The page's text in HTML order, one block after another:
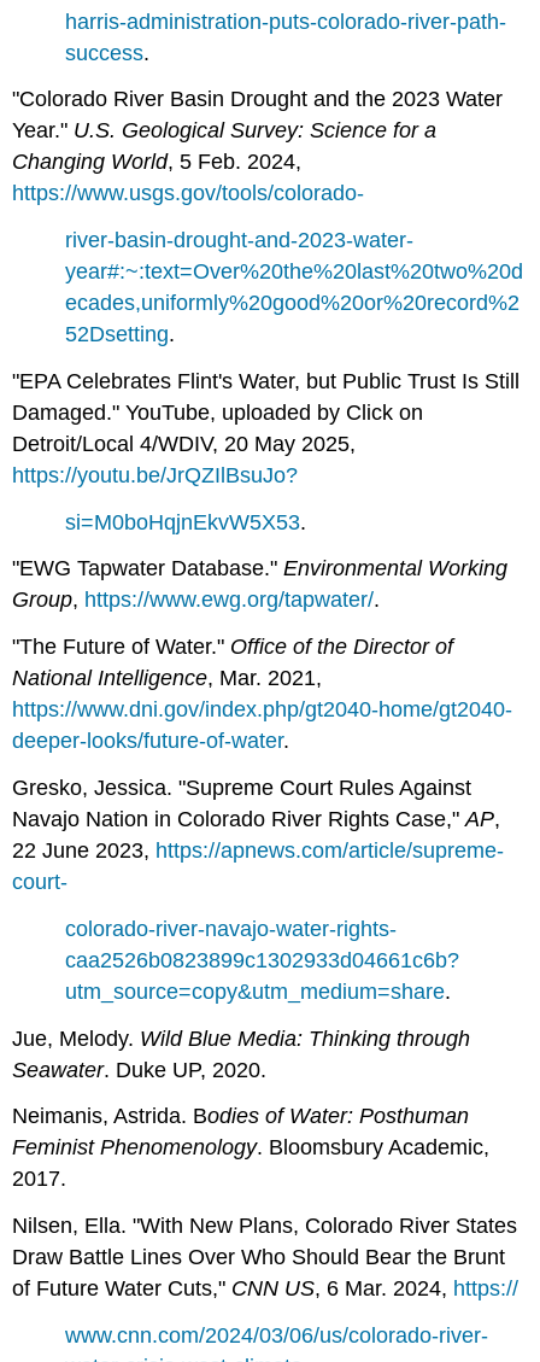
harris-administration-puts-colorado-river-path-
success.
"Colorado River Basin Drought and the 2023 Water
Year." U.S. Geological Survey: Science for a
Changing World, 5 Feb. 2024,
https://www.usgs.gov/tools/colorado-
river-basin-drought-and-2023-water-
year#:~:text=Over%20the%20last%20two%20d
ecades,uniformly%20good%20or%20record%2
52Dsetting.
"EPA Celebrates Flint's Water, but Public Trust Is Still
Damaged." YouTube, uploaded by Click on
Detroit/Local 4/WDIV, 20 May 2025,
https://youtu.be/JrQZIlBsuJo?
si=M0boHqjnEkvW5X53.
"EWG Tapwater Database."Environmental Working
Group, https://www.ewg.org/tapwater/.
"The Future of Water." Office of the Director of
National Intelligence, Mar. 2021,
https://www.dni.gov/index.php/gt2040-home/gt2040-
deeper-looks/future-of-water.
Gresko, Jessica. "Supreme Court Rules Against
Navajo Nation in Colorado River Rights Case,"AP,
22 June 2023, https://apnews.com/article/supreme-
court-
colorado-river-navajo-water-rights-
caa2526b0823899c1302933d04661c6b?
utm_source=copy&utm_medium=share.
Jue, Melody. Wild Blue Media: Thinking through
Seawater. Duke UP, 2020.
Neimanis, Astrida. Bodies of Water: Posthuman
Feminist Phenomenology. Bloomsbury Academic,
2017.
Nilsen, Ella. "With New Plans, Colorado River States
Draw Battle Lines Over Who Should Bear the Brunt
of Future Water Cuts," CNN US, 6 Mar. 2024, https://
www.cnn.com/2024/03/06/us/colorado-river-